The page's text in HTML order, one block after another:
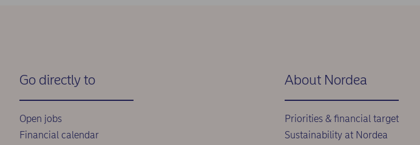
Go directly to
Open jobs
Financial calendar
About Nordea
Priorities & financial target
Sustainability at Nordea